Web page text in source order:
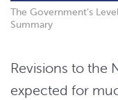
The Government’s
Summary
Revisions to the
expected for